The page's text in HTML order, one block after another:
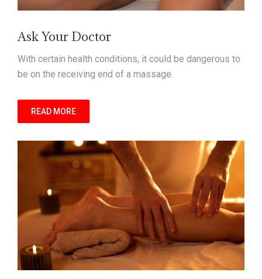
Ask Your Doctor
With certain health conditions, it could be dangerous to
be on the receiving end of a massage.
READ MORE